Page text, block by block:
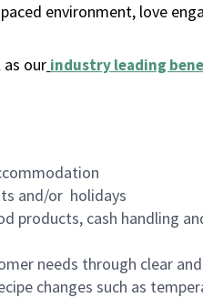
environment, love
our industry leading
and/or holidays
products, cash handling
needs through clear
changes such as